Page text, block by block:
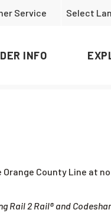
Service Select
INFO
County Line at
Rail 2 Rail® and